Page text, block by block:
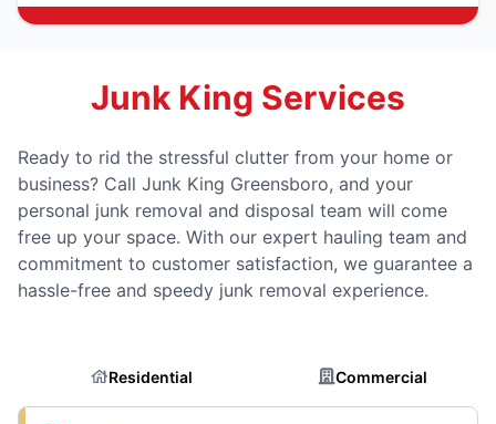
Junk King Services
Ready to rid the stressful clutter from your home or
business? Call Junk King Greensboro, and your
personal junk removal and disposal team will come
free up your space. With our expert hauling team and
commitment to customer satisfaction, we guarantee a
hassle-free and speedy junk removal experience.
Residential Commercial